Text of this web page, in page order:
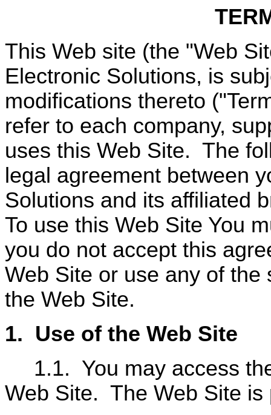
This Web site (the "Web
Electronic Solutions, is
modifications thereto
refer to each company,
uses this Web Site. The
legal agreement between
Solutions and its affiliated
To use this Web Site You
you do not accept this
Web Site or use any of
the Web Site.
1. Use of the Web Site
1.1. You may access
Web Site. The Web Site is